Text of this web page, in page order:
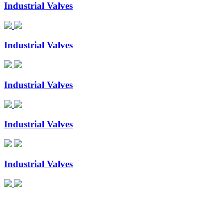
Industrial Valves
Industrial Valves
Industrial Valves
Industrial Valves
Industrial Valves